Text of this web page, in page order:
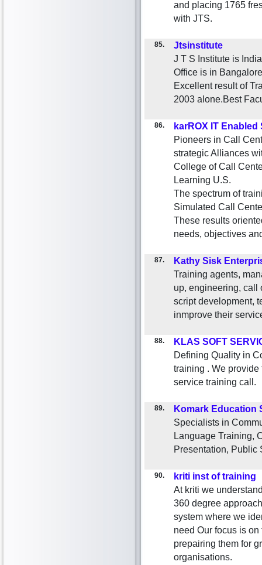
and placing 1765
with JTS.
85.
Jtsinstitute
J T S Institute is
Office is in
Excellent result of
2003 alone.Best
86.
karROX IT Enabled
Pioneers in Call
strategic Alliances
College of Call
Learning U.S.
The spectrum of
Simulated Call
These results
needs, objectives
87.
Kathy Sisk
Training agents,
up, engineering, call
script development,
inmprove their
88.
KLAS SOFT
Defining Quality in
training . We
service training call.
89.
Komark Education
Specialists in
Language Training,
Presentation, Public
90.
kriti inst of training
At kriti we
360 degree
system where we
need Our focus is
prepairing them for
organisations.